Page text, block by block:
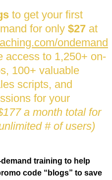
to get your first
for only $27 at
ondemand
access to 1,250+ on-
100+ valuable
scripts, and
for your
a month total for
# of users)
training to help
code “blogs” to save